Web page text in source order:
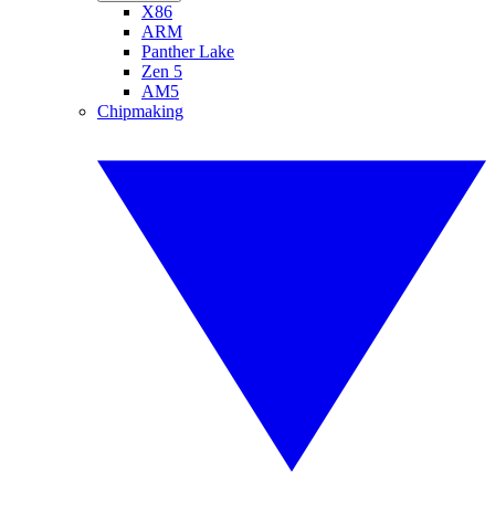
X86
ARM
Panther Lake
Zen 5
AM5
Chipmaking